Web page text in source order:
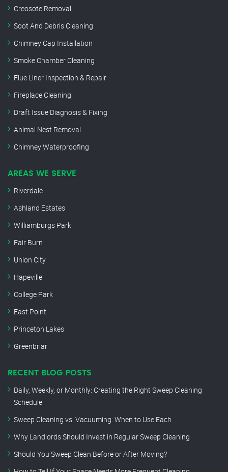
Creosote Removal
Soot And Debris Cleaning
Chimney Cap Installation
Smoke Chamber Cleaning
Flue Liner Inspection & Repair
Fireplace Cleaning
Draft Issue Diagnosis & Fixing
Animal Nest Removal
Chimney Waterproofing
AREAS WE SERVE
Riverdale
Ashland Estates
Williamburgs Park
Fair Burn
Union City
Hapeville
College Park
East Point
Princeton Lakes
Greenbriar
RECENT BLOG POSTS
Daily, Weekly, or Monthly: Creating the Right Sweep Cleaning
Schedule
Sweep Cleaning vs. Vacuuming: When to Use Each
Why Landlords Should Invest in Regular Sweep Cleaning
Should You Sweep Clean Before or After Moving?